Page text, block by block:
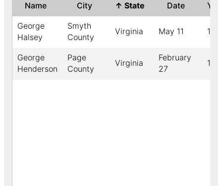
Name City ↑ State Date
George
Halsey
Smyth
County
Virginia May 11
George
Henderson
Page
County
Virginia
February
27